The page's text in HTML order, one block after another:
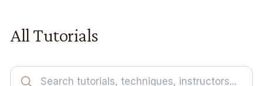
All Tutorials